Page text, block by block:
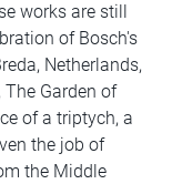
works are still
of Bosch's
Netherlands,
Garden of
of a triptych, a
the job of
the Middle